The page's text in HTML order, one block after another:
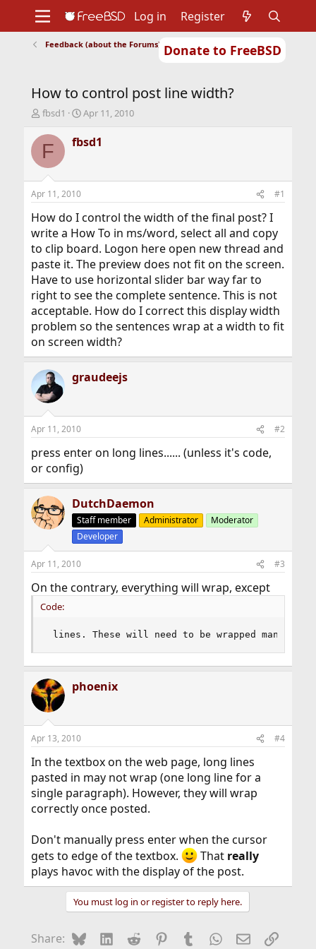
Donate to FreeBSD
Support
Foundation
Log in Register
Feedback (about the Forums)
How to control post line width?
T
r
e
d
t
a
t
e
r
fbsd1
S
a
r
t
e
Apr 11, 2010
F fbsd1
Apr 11, 2010 #1
How do I control the width of the final post? I
write a How To in ms/word, select all and copy
to clip board. Logon here open new thread and
paste it. The preview does not fit on the screen.
Have to use horizontal slider bar way far to
right to see the complete sentence. This is not
acceptable. How do I correct this display width
problem so the sentences wrap at a width to fit
on screen width?
graudeejs
Apr 11, 2010 #2
press enter on long lines...... (unless it's code,
or config)
DutchDaemon
Staff member Administrator
Moderator
Developer
Apr 11, 2010 #3
On the contrary, everything will wrap, except
Code:
lines. These will need to be wrapped
phoenix
Apr 13, 2010 #4
In the textbox on the web page, long lines
pasted in may not wrap (one long line for a
single paragraph). However, they will wrap
correctly once posted.
Don't manually press enter when the cursor
gets to edge of the textbox.
That really
plays havoc with the display of the post.
You must log in or register to reply here.
Share: BlueskyLinkedIn
Reddit Pinterest
Tumblr WhatsApp
EmailLink